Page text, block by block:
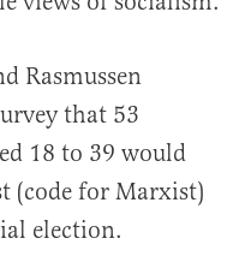
Rasmussen
that 53
18 to 39 would
(code for Marxist)
election.